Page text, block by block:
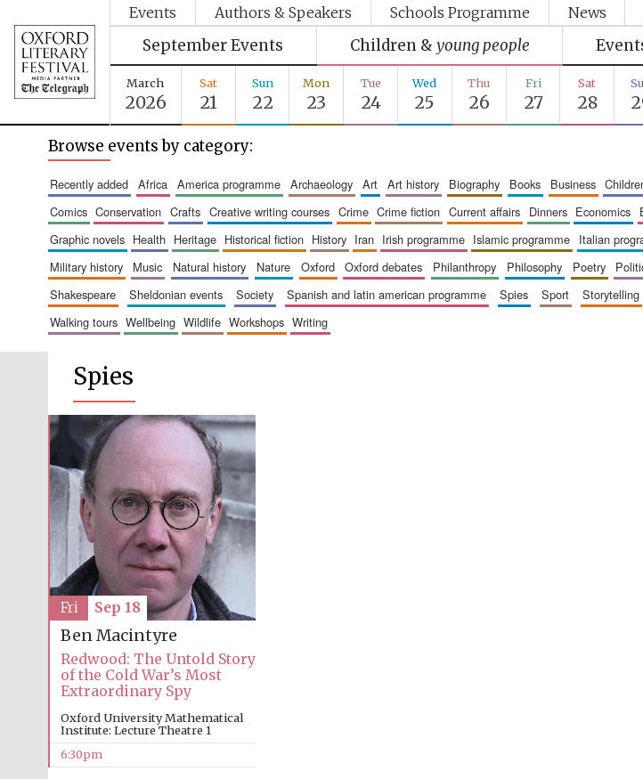
Events Authors & Speakers Schools Programme News
September Events Children & young people
March
2026
Sat
21
Sun
22
Mon
23
Tue
24
Wed
25
Thu
26
Fri
27
Sat
28
Browse events by category:
recently added africa america programme archaeology art art history biography books business
comics
conservation crafts creative writing courses crime crime fiction current affairs dinners economics
graphic novels
health heritage historical fiction history iran irish programme islamic programme italian
military history
music natural history nature oxford oxford debates philanthropy philosophy poetry
shakespeare
sheldonian events society spanish and latin american programme spies sport storytelling
walking tours
wellbeing wildlife workshops writing
Spies
Ben Macintyre
Redwood: The Untold Story
of the Cold War’s Most
Extraordinary Spy
Oxford University Mathematical
Institute: Lecture Theatre 1
6:30pm
Fri Sep 18